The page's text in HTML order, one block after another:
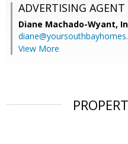
ADVERTISING AGENT
Diane Machado-Wyant,
View More